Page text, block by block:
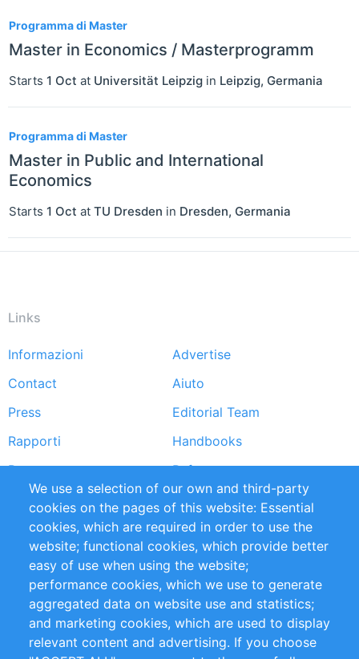
Programma di Master
Master in Economics / Masterprogramm
Starts 1 Oct at Universität Leipzig in Leipzig, Germania
Programma di Master
Master in Public and International
Economics
Starts 1 Oct at TU Dresden in Dresden, Germania
Links
Footer
menu
Informazioni
Advertise
Contact
Aiuto
Press
Editorial Team
Rapporti
Handbooks
Partners
Referenze
RSS Feed
Sustainability
Privacy Policy
Terms and Conditions
Impressum
Customer Support
+49 (0)30 - 2084712 50
We use a selection of our own and third-party
cookies on the pages of this website: Essential
cookies, which are required in order to use the
website; functional cookies, which provide better
easy of use when using the website;
performance cookies, which we use to generate
aggregated data on website use and statistics;
and marketing cookies, which are used to display
relevant content and advertising. If you choose